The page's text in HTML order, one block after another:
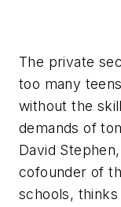
The private
too many
without the
demands of
David
cofounder of
schools,